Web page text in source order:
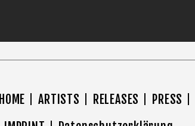
HOME ARTISTS RELEASES PRESS